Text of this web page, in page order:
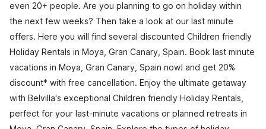
even 20+ people. Are you planning to go on holiday within
the next few weeks? Then take a look at our last minute
offers. Here you will find several discounted Children friendly
Holiday Rentals in Moya, Gran Canary, Spain. Book last minute
vacations in Moya, Gran Canary, Spain now! and get 20%
discount* with free cancellation. Enjoy the ultimate getaway
with Belvilla's exceptional Children friendly Holiday Rentals,
perfect for your last-minute vacations or planned retreats in